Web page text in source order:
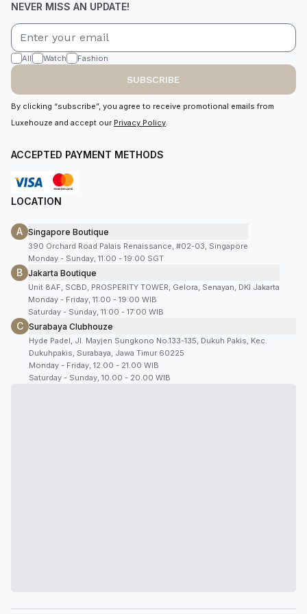
NEVER MISS AN UPDATE!
All Watch Fashion
SUBSCRIBE
By clicking “subscribe”, you agree to receive promotional emails from
Luxehouze and accept our Privacy Policy.
ACCEPTED PAYMENT METHODS
LOCATION
A Singapore Boutique
390 Orchard Road Palais Renaissance, #02-03, Singapore
Monday - Sunday, 11:00 - 19:00 SGT
B Jakarta Boutique
Unit 8AF, SCBD, PROSPERITY TOWER, Gelora, Senayan, DKI Jakarta
Monday - Friday, 11:00 - 19:00 WIB
Saturday - Sunday, 11:00 - 17:00 WIB
C Surabaya Clubhouze
Hyde Padel, Jl. Mayjen Sungkono No.133-135, Dukuh Pakis, Kec.
Dukuhpakis, Surabaya, Jawa Timur 60225
Monday - Friday, 12.00 - 21.00 WIB
Saturday - Sunday, 10.00 - 20.00 WIB